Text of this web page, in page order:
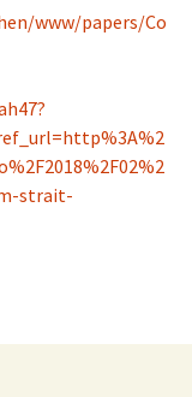
www/papers/Co
strait-